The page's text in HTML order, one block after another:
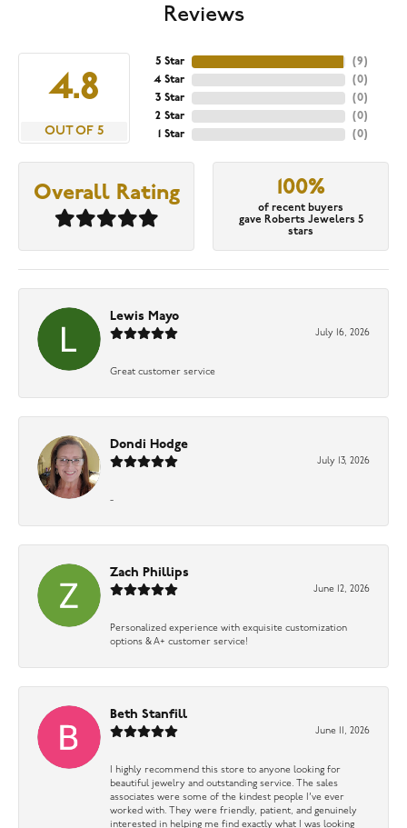
Reviews
4.8
OUT OF 5
5 Star
4 Star
3 Star
2 Star
1 Star
(9)
(0)
(0)
(0)
(0)
Overall Rating 100%
of recent buyers
gave Roberts Jewelers 5
stars
Lewis Mayo
July 16, 2026
Great customer service
Dondi Hodge
July 13, 2026
-
Zach Phillips
June 12, 2026
Personalized experience with exquisite customization
options & A+ customer service!
Beth Stanfill
June 11, 2026
I highly recommend this store to anyone looking for
beautiful jewelry and outstanding service. The sales
associates were some of the kindest people I’ve ever
worked with. They were friendly, patient, and genuinely
interested in helping me find exactly what I was looking